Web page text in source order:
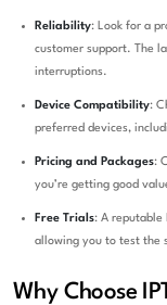
Reliability: Look for a
customer support. The
interruptions.
Device Compatibility:
preferred devices,
Pricing and Packages:
you’re getting good
Free Trials: A reputable
allowing you to test the
Why Choose